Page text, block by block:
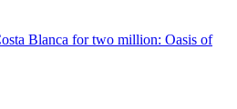
Blanca for two million: Oasis of